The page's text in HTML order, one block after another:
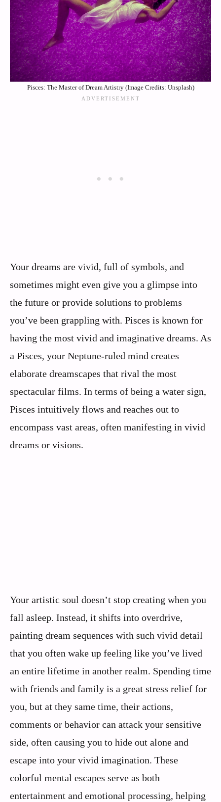
Pisces: The Master of Dream Artistry (Image Credits: Unsplash)
Your dreams are vivid, full of symbols, and
sometimes might even give you a glimpse into
the future or provide solutions to problems
you’ve been grappling with. Pisces is known for
having the most vivid and imaginative dreams. As
a Pisces, your Neptune-ruled mind creates
elaborate dreamscapes that rival the most
spectacular films. In terms of being a water sign,
Pisces intuitively flows and reaches out to
encompass vast areas, often manifesting in vivid
dreams or visions.
Your artistic soul doesn’t stop creating when you
fall asleep. Instead, it shifts into overdrive,
painting dream sequences with such vivid detail
that you often wake up feeling like you’ve lived
an entire lifetime in another realm. Spending time
with friends and family is a great stress relief for
you, but at they same time, their actions,
comments or behavior can attack your sensitive
side, often causing you to hide out alone and
escape into your vivid imagination. These
colorful mental escapes serve as both
entertainment and emotional processing, helping